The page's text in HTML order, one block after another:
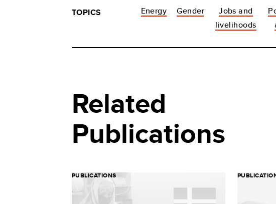
TOPICS Energy Gender
Jobs and
livelihoods
Related
Publications
PUBLICATIONS